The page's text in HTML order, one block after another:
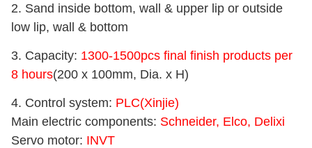
2. Sand inside bottom, wall & upper lip or outside
low lip, wall & bottom
3. Capacity: 1300-1500pcs final finish products per
8 hours(200 x 100mm, Dia. x H)
4. Control system: PLC(Xinjie)
Main electric components: Schneider, Elco, Delixi
Servo motor: INVT